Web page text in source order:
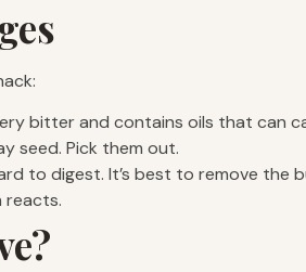
bitter and contains oils that can
seed. Pick them out.
to digest. It’s best to remove the
reacts.